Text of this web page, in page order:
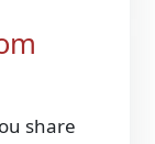
share